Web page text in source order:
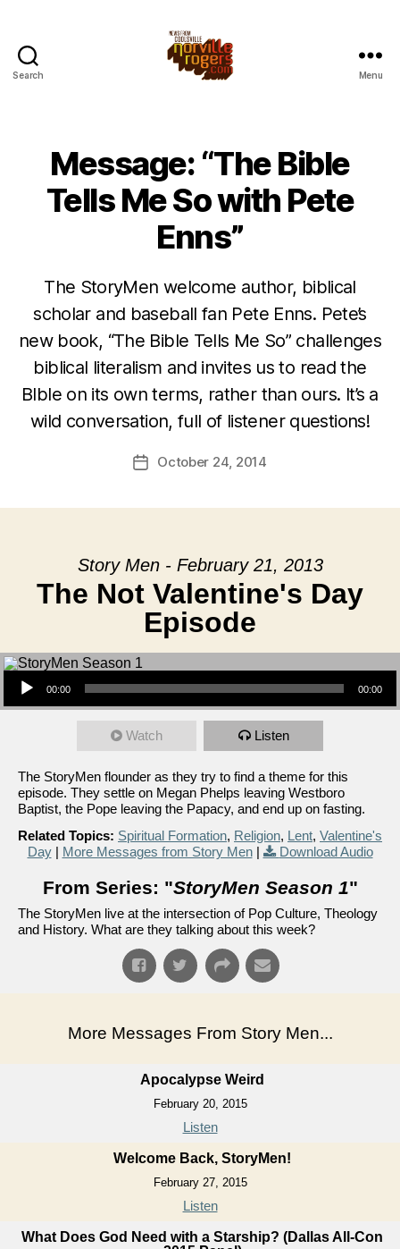
Search Menu
Message: “The Bible
Tells Me So with Pete
Enns”
The StoryMen welcome author, biblical
scholar and baseball fan Pete Enns. Pete’s
new book, “The Bible Tells Me So” challenges
biblical literalism and invites us to read the
BIble on its own terms, rather than ours. It’s a
wild conversation, full of listener questions!
PostOctober 24, 2014
Story Men - February 21, 2013
The Not Valentine's Day
Episode
Audio Player
00:00 00:00
Watch Listen
The StoryMen flounder as they try to find a theme for this
episode. They settle on Megan Phelps leaving Westboro
Baptist, the Pope leaving the Papacy, and end up on fasting.
Related Topics: Spiritual Formation, Religion, Lent, Valentine's
Day| More Messages from Story Men| Download Audio
From Series: "StoryMen Season 1"
The StoryMen live at the intersection of Pop Culture, Theology
and History. What are they talking about this week?
More Messages From Story Men...
Apocalypse Weird
February 20, 2015
Listen
Welcome Back, StoryMen!
February 27, 2015
Listen
What Does God Need with a Starship? (Dallas All-Con